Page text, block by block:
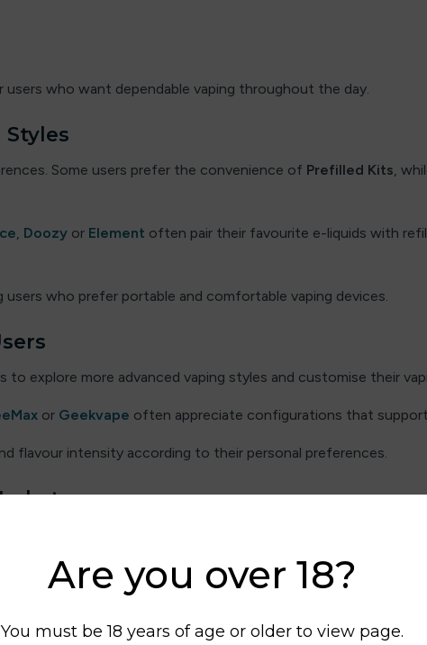
Are you over 18?
You must be 18 years of age or older to view page.
who want dependable vaping throughout the day.
Some users prefer the convenience of Prefilled Kits,
, Doozy or Element often pair their favourite e-liquids with
users who prefer portable and comfortable vaping devices.
explore more advanced vaping styles and customise their
or Geekvape often appreciate configurations that support
flavour intensity according to their personal preferences.
and many UK users enjoy exploring different e-liquid brands.
popular among users who enjoy sweet flavour blends.
andFizzy Kingare also frequently explored by flavour-